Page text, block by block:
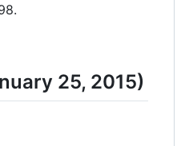
25, 2015)